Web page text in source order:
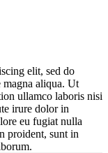
elit, sed do
aliqua. Ut
ullamco laboris nisi
irure dolor in
eu fugiat nulla
proident, sunt in